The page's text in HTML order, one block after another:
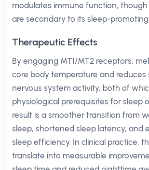
modulates immune function,
are secondary to its sleep-
Therapeutic Effects
By engaging MT1/MT2 receptors,
core body temperature and reduces
nervous system activity, both of
physiological prerequisites for sleep
result is a smoother transition from
sleep, shortened sleep latency, and
sleep efficiency. In clinical practice,
translate into measurable